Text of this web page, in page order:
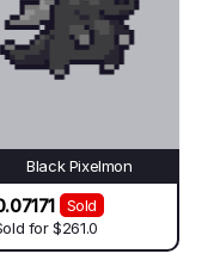
Black Pixelmon
Sold
for$261.0